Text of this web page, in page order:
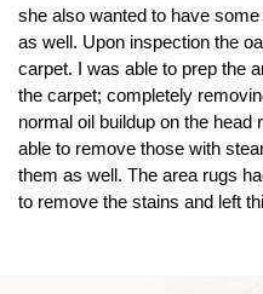
she also wanted to have
as well. Upon inspection the
carpet. I was able to prep the
the carpet; completely
normal oil buildup on the
able to remove those with
them as well. The area rugs
to remove the stains and left